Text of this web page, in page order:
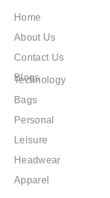
Home
About Us
Contact Us
Blogs
Technology
Bags
Personal
Leisure
Headwear
Apparel